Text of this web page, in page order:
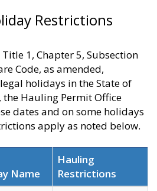
Restrictions
1, Chapter 5, Subsection
Code, as amended,
holidays in the State of
the Hauling Permit Office
dates and on some holidays
apply as noted below.
Name
Hauling
Restrictions